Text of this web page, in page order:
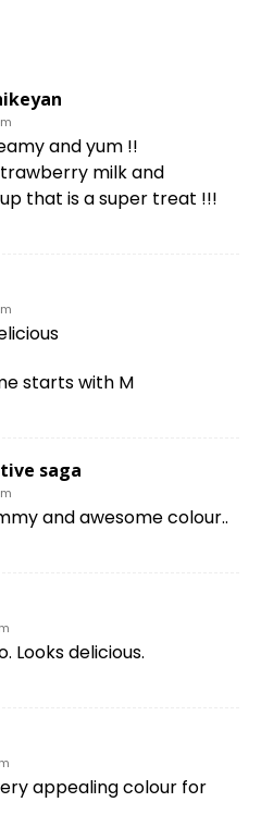
and yum !!
milk and
that is a super treat !!!
starts with M
saga
and awesome colour..
Looks delicious.
appealing colour for